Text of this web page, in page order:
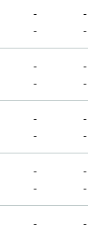
-
-
-
-
-
-
-
-
-
-
-
-
-
-
-
-
-
-